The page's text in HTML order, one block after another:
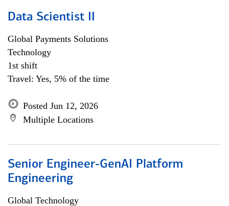
Data Scientist II
Global Payments Solutions
Technology
1st shift
Travel: Yes, 5% of the time
Posted Jun 12, 2026
Multiple Locations
Senior Engineer-GenAI Platform
Engineering
Global Technology